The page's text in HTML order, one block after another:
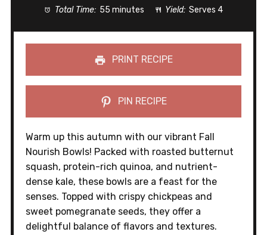
Total Time: 55 minutes Yield: Serves 4
PRINT RECIPE
PIN RECIPE
Warm up this autumn with our vibrant Fall
Nourish Bowls! Packed with roasted butternut
squash, protein-rich quinoa, and nutrient-
dense kale, these bowls are a feast for the
senses. Topped with crispy chickpeas and
sweet pomegranate seeds, they offer a
delightful balance of flavors and textures.